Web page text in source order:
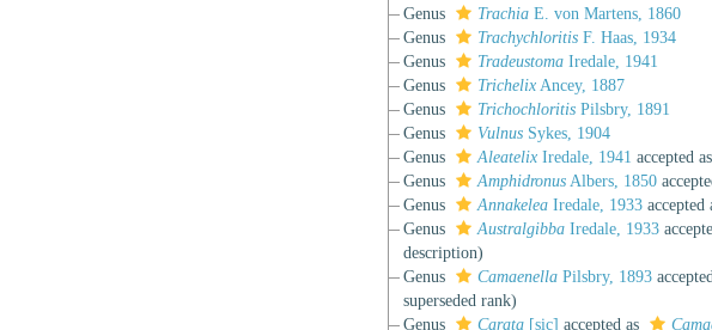
Genus
TrachiaE. von Martens, 1860
Genus
TrachychloritisF. Haas, 1934
Genus
TradeustomaIredale, 1941
Genus
TrichelixAncey, 1887
Genus
TrichochloritisPilsbry, 1891
Genus
VulnusSykes, 1904
Genus
AleatelixIredale, 1941 accepted as
Genus
AmphidronusAlbers, 1850
Genus
AnnakeleaIredale, 1933accepted
Genus
AustralgibbaIredale, 1933
description)
Genus
CamaenellaPilsbry, 1893
superseded rank)
Genus
Carata[sic] accepted as